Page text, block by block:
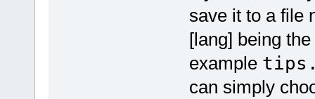
save it to a file
[lang] being
example
can simply